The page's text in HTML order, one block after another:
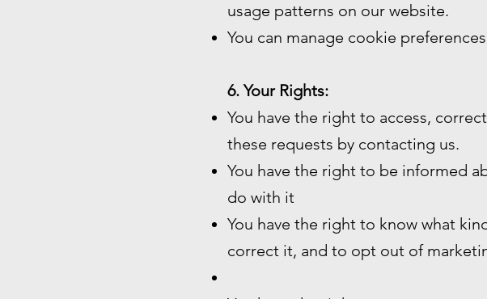
usage patterns on our website.
You can manage cookie
6. Your Rights:
You have the right to access,
these requests by contacting us.
You have the right to be informed
do with it
You have the right to know what
correct it, and to opt out of